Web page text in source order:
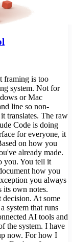
framing is too
system. Not for
or Mac
line so non-
translates. The raw
Code is doing
for everyone, it
on how you
already made.
you. You tell it
how you
you always
its own notes.
At some
system that runs
AI tools and
the system. I have
now. For how I